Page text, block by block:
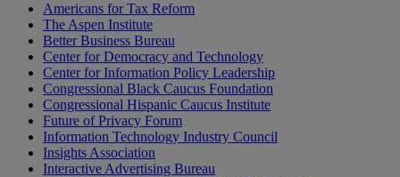
Americans for Tax Reform
The Aspen Institute
Better Business Bureau
Center for Democracy and Technology
Center for Information Policy Leadership
Congressional Black Caucus Foundation
Congressional Hispanic Caucus Institute
Future of Privacy Forum
Information Technology Industry Council
Insights Association
Interactive Advertising Bureau